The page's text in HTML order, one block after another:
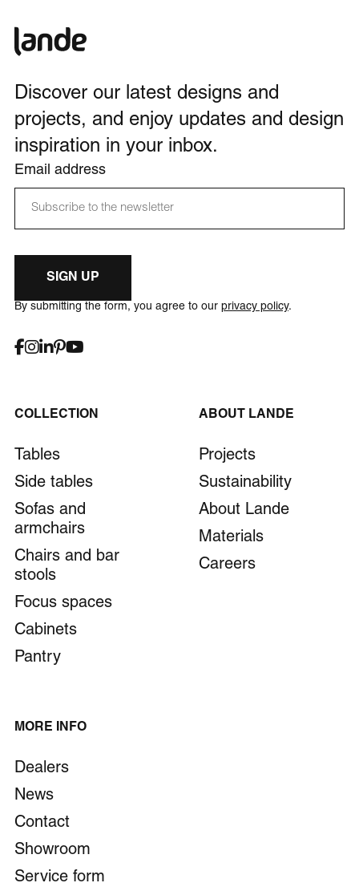
Discover our latest designs and
projects, and enjoy updates and design
inspiration in your inbox.
Email address
SIGN UP
By submitting the form, you agree to our privacy policy.
COLLECTION
Tables
Side tables
Sofas and
armchairs
Chairs and bar
stools
Focus spaces
Cabinets
Pantry
ABOUT LANDE
Projects
Sustainability
About Lande
Materials
Careers
MORE INFO
Dealers
News
Contact
Showroom
Service form